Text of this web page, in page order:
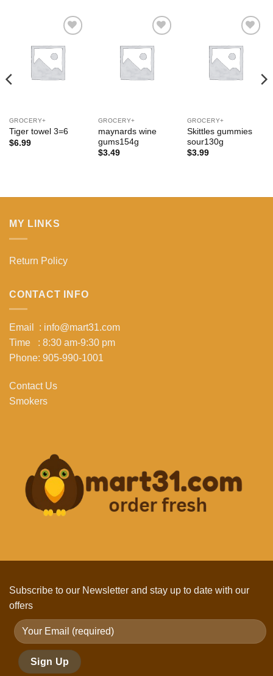
Wishlist
GROCERY+
Tiger towel 3=6
$6.99
Wishlist
GROCERY+
maynards wine
gums154g
$3.49
Wishlist
GROCERY+
Skittles gummies
sour130g
$3.99
MY LINKS
Return Policy
CONTACT INFO
Email : info@mart31.com
Time : 8:30 am-9:30 pm
Phone: 905-990-1001
Contact Us
Smokers
Subscribe to our Newsletter and stay up to date with our
offers